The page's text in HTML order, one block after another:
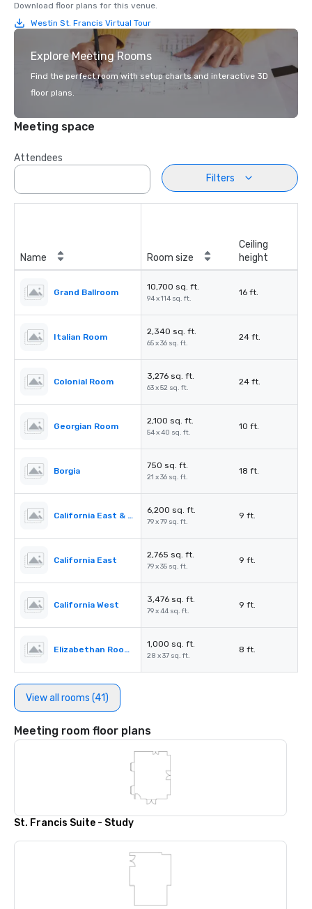
Download floor plans for this venue.
Westin St. Francis Virtual Tour
Explore Meeting Rooms
Find the perfect room with setup charts and interactive 3D
floor plans.
Meeting space
Attendees
Filters
Name Room size
Ceiling
height
Grand Ballroom
10,700 sq. ft.
94 x 114 sq. ft.
16 ft.
Italian Room
2,340 sq. ft.
65 x 36 sq. ft.
24 ft.
Colonial Room
3,276 sq. ft.
63 x 52 sq. ft.
24 ft.
Georgian Room
2,100 sq. ft.
54 x 40 sq. ft.
10 ft.
Borgia
750 sq. ft.
21 x 36 sq. ft.
18 ft.
California East & West
6,200 sq. ft.
79 x 79 sq. ft.
9 ft.
California East
2,765 sq. ft.
79 x 35 sq. ft.
9 ft.
California West
3,476 sq. ft.
79 x 44 sq. ft.
9 ft.
Elizabethan Room A
1,000 sq. ft.
28 x 37 sq. ft.
8 ft.
View all rooms (41)
Meeting room floor plans
St. Francis Suite - Study